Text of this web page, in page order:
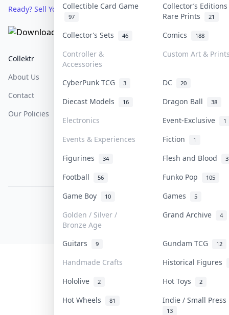
Collectible Card Game
97
Collector’s
Rare Prints
21
Collector’s Sets 46 Comics 188
Controller &
Accessories
Custom Art &
CyberPunk TCG 3 DC 20
Diecast Models 16 Dragon Ball 38
Electronics Event-Exclusive 1
Events & Experiences Fiction 1
Figurines 34 Flesh and Blood
Football 56 Funko Pop 105
Game Boy 10 Games 5
Golden / Silver /
Bronze Age
Grand Archive 4
Guitars 9 Gundam TCG 12
Handmade Crafts
Historical Figures
Hololive
2 Hot Toys 2
Hot Wheels 81 Indie / Small
13
Ready? Sell Your Items on Collektr now
Collektr
About Us
Contact
Our Policies
FAQ
Help & Support
COLLEKTR, INC.
© 2026 Collektr. All rights reserved.